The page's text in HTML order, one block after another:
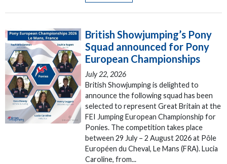
British Showjumping’s Pony
Squad announced for Pony
European Championships
July 22, 2026
British Showjumping is delighted to
announce the following squad has been
selected to represent Great Britain at the
FEI Jumping European Championship for
Ponies. The competition takes place
between 29 July – 2 August 2026 at Pôle
Européen du Cheval, Le Mans (FRA). Lucia
Caroline, from...